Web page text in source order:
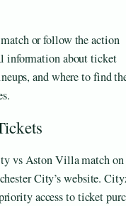
or follow the action
information about ticket
and where to find
vs Aston Villa match on
City’s website.
access to ticket